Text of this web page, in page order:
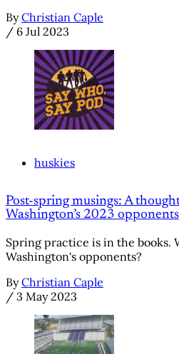
By Christian Caple
/ 6 Jul 2023
huskies
Post-spring musings: A
Washington’s 2023 opponents
Spring practice is in the books.
Washington's opponents?
By Christian Caple
/ 3 May 2023